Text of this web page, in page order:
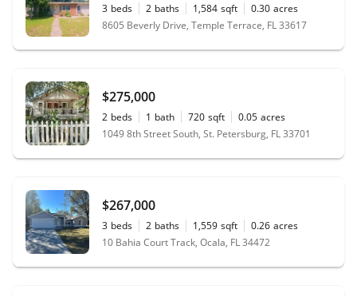
3 beds 2 baths 1,584 sqft 0.30 acres
8605 Beverly Drive, Temple Terrace, FL 33617
$275,000
2 beds 1 bath 720 sqft 0.05 acres
1049 8th Street South, St. Petersburg, FL 33701
$267,000
3 beds 2 baths 1,559 sqft 0.26 acres
10 Bahia Court Track, Ocala, FL 34472